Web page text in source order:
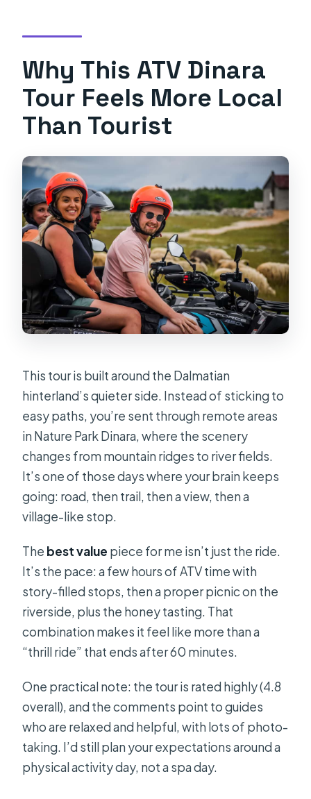
Local Than Tourist
First Stops and Safety Briefing: The
Part You’ll Thank Yourself For
Riding Through Nature Park Dinara:
The 1001m Photo Stop at PD Sveti
Jakov–Vrdovo
Church of St. Clement: Quiet Stops
With Meaningful Local Context
Cetina Picnic and the Four-Honey
Tasting You’ll Actually Remember
Cetina River Time: Photos, a Swim,
Final Ride Back and the Rumin Finish
Price and What You’re Really Buying
for $96
Who Should Book This ATV Dinara
Tour (and Who Should Skip)
Things to Pack and Simple Tips That
Make the Day Easier
Should You Book This Tour?
FAQ
How long is the ATV Dinara Mountain
Tour with Picnic?
What does the tour cost, and what’s
Do I need a driver’s license to ride
the ATV?
What are the minimum age rules for
children?
Why This ATV Dinara
Tour Feels More Local
Than Tourist
This tour is built around the Dalmatian
hinterland’s quieter side. Instead of sticking to
easy paths, you’re sent through remote areas
in Nature Park Dinara, where the scenery
changes from mountain ridges to river fields.
It’s one of those days where your brain keeps
going: road, then trail, then a view, then a
village-like stop.
The best value piece for me isn’t just the ride.
It’s the pace: a few hours of ATV time with
story-filled stops, then a proper picnic on the
riverside, plus the honey tasting. That
combination makes it feel like more than a
“thrill ride” that ends after 60 minutes.
One practical note: the tour is rated highly (4.8
overall), and the comments point to guides
who are relaxed and helpful, with lots of photo-
taking. I’d still plan your expectations around a
physical activity day, not a spa day.